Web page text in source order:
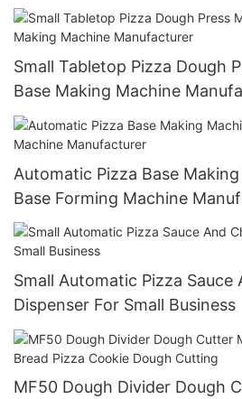
And Baking Oven
Small Tabletop Pizza Dough
Base Making Machine
Automatic Pizza Base
Base Forming Machine
Small Automatic Pizza Sauce
Dispenser For Small Business
MF50 Dough Divider Dough